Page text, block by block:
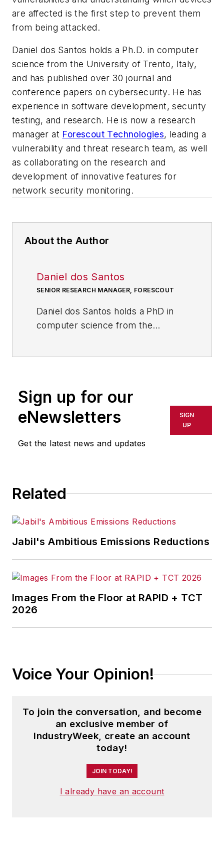
are affected is the first step to prevent them
from being attacked.
Daniel dos Santos holds a Ph.D. in computer
science from the University of Trento, Italy,
and has published over 30 journal and
conference papers on cybersecurity. He has
experience in software development, security
testing, and research. He is now a research
manager at Forescout Technologies, leading a
vulnerability and threat research team, as well
as collaborating on the research and
development of innovative features for
network security monitoring.
About the Author
Daniel dos Santos
SENIOR RESEARCH MANAGER, FORESCOUT
Daniel dos Santos holds a PhD in
computer science from the
in software development, security
testing, and research. He is now a
research manager at
innovative features for network
Sign up for our
eNewsletters
Get the latest news and updates
SIGN
UP
Related
Jabil's Ambitious Emissions Reductions
Images From the Floor at RAPID + TCT
2026
Voice Your Opinion!
To join the conversation, and become
an exclusive member of
IndustryWeek, create an account
today!
JOIN TODAY!
I already have an account